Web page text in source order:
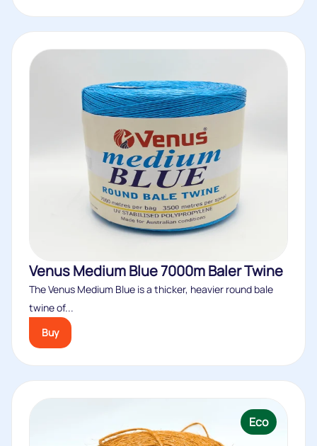
Venus Medium Blue 7000m Baler Twine
The Venus Medium Blue is a thicker, heavier round bale
twine of...
Buy
Eco